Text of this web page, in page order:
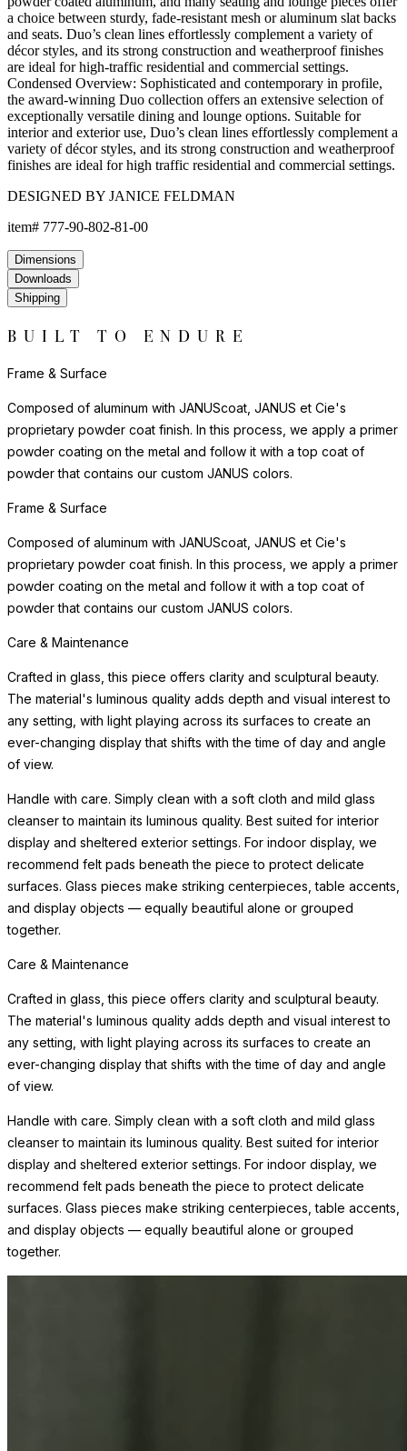
Composed of aluminum with JANUScoat, JANUS et Cie's
proprietary powder coat finish. In this process, we apply a primer
powder coating on the metal and follow it with a top coat of
powder that contains our custom JANUS colors.
Care & Maintenance
Crafted in glass, this piece offers clarity and sculptural beauty.
The material's luminous quality adds depth and visual interest to
ever-changing display that shifts with the time of day and angle
of view.
Handle with care. Simply clean with a soft cloth and mild glass
cleanser to maintain its luminous quality. Best suited for interior
display and sheltered exterior settings. For indoor display, we
surfaces. Glass pieces make striking centerpieces, table accents,
together.
Care & Maintenance
The material's luminous quality adds depth and visual interest to
ever-changing display that shifts with the time of day and angle
of view.
Handle with care. Simply clean with a soft cloth and mild glass
recommend felt pads beneath the piece to protect delicate
surfaces. Glass pieces make striking centerpieces, table accents,
and display objects — equally beautiful alone or grouped
together.